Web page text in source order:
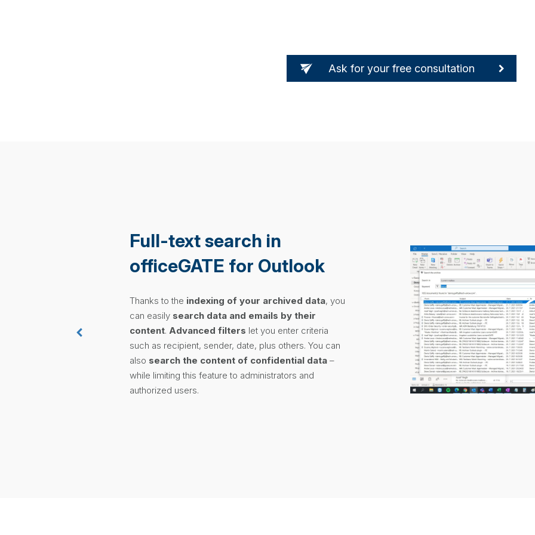
Ask for your free consultation
Full-text search in
officeGATE for Outlook
Thanks to the indexing of your archived data, you
can easily search data and emails by their
content. Advanced filters let you enter criteria
such as recipient, sender, date, plus others. You can
also search the content of confidential data –
while limiting this feature to administrators and
authorized users.